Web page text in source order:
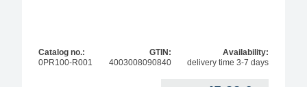
Catalog no.:
0PR100-R001
GTIN:
4003008090840
Availability:
delivery time 3-7 days